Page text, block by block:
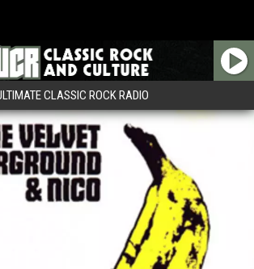
CLASSIC ROCK RADIO